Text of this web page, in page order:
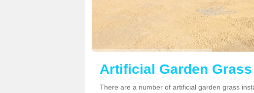
Artificial Garden
There are a number of artificial garden grass